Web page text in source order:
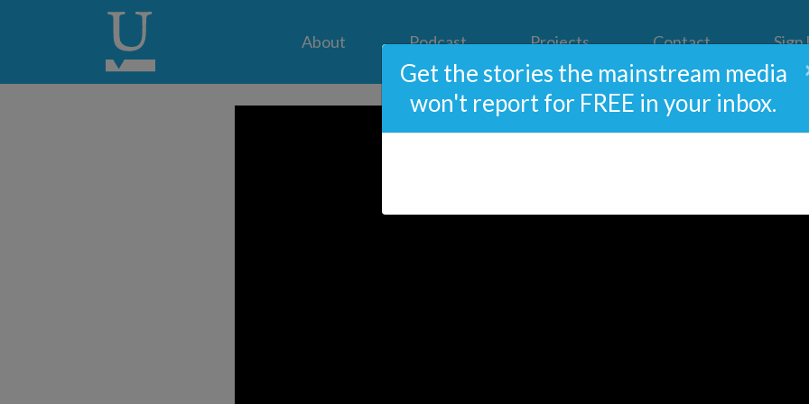
About Podcast Projects Contact Sign
Get the stories the mainstream media
won't report for FREE in your inbox.